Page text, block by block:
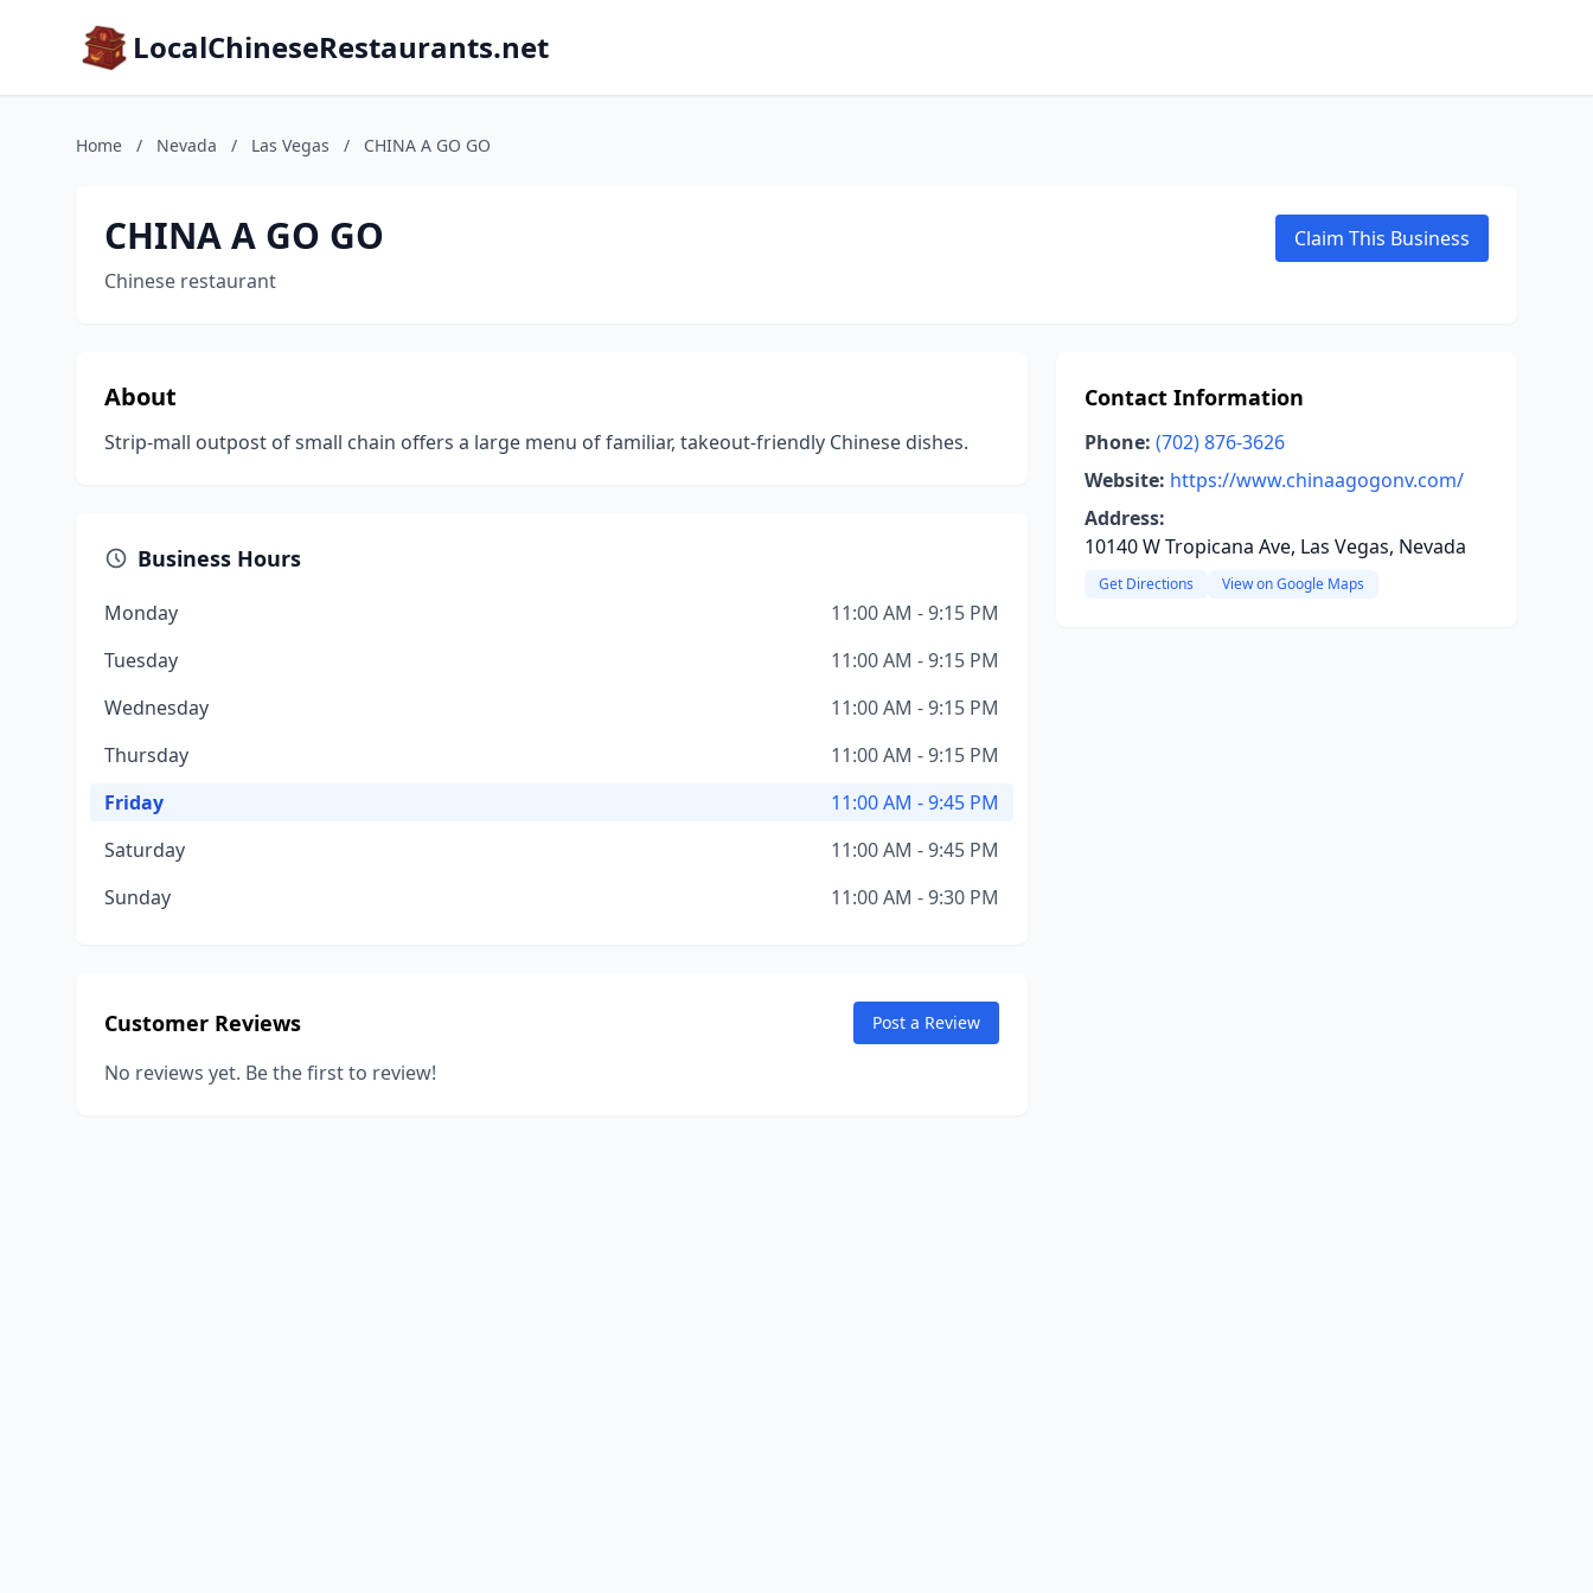
LocalChineseRestaurants.net
Home / Nevada / Las Vegas / CHINA A GO GO
CHINA A GO GO
Chinese restaurant
Claim This Business
About
Strip-mall outpost of small chain offers a large menu of familiar, takeout-friendly Chinese dishes.
Business Hours
Monday
11:00 AM - 9:15 PM
Tuesday
11:00 AM - 9:15 PM
Wednesday
11:00 AM - 9:15 PM
Thursday
11:00 AM - 9:15 PM
Friday
11:00 AM - 9:45 PM
Saturday
11:00 AM - 9:45 PM
Sunday
11:00 AM - 9:30 PM
Customer Reviews Post a Review
No reviews yet. Be the first to review!
Contact Information
Phone: (702) 876-3626
Website: https://www.chinaagogonv.com/
Address:
10140 W Tropicana Ave, Las Vegas, Nevada
Get Directions View on Google Maps